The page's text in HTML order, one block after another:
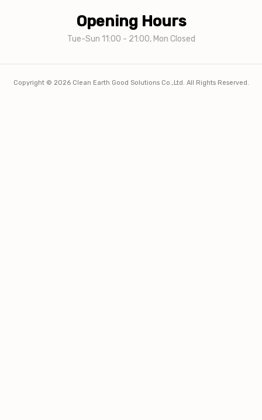
Opening Hours
Tue-Sun 11:00 - 21:00, Mon Closed
Copyright © 2026 Clean Earth Good Solutions Co.,Ltd. All Rights Reserved.